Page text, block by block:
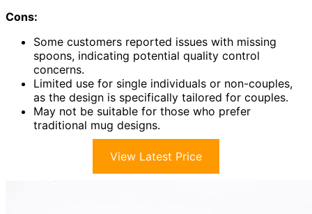
Cons:
Some customers reported issues with missing
spoons, indicating potential quality control
concerns.
Limited use for single individuals or non-couples,
as the design is specifically tailored for couples.
May not be suitable for those who prefer
traditional mug designs.
View Latest Price